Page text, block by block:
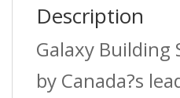
Strip
Pearl
Description
Galaxy Building
by Canada?s